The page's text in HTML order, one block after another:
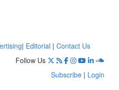
| Editorial | Contact Us
Follow Us
Subscribe | Login